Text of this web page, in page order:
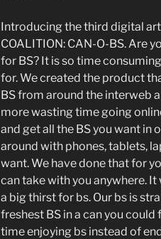
Introducing the third digital
COALITION: CAN-O-BS. Are
for BS? It is so time
for. We created the product
BS from around the interweb
more wasting time going
and get all the BS you want in
around with phones, tablets,
want. We have done that for
can take with you anywhere. It
a big thirst for bs. Our bs is
freshest BS in a can you
time enjoying bs instead of